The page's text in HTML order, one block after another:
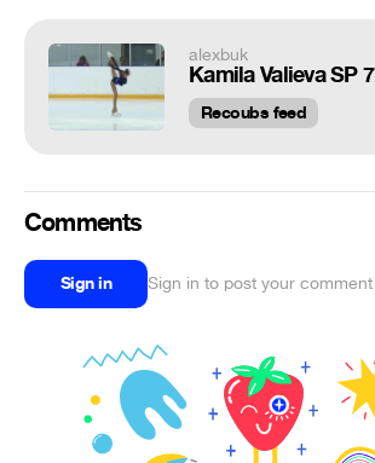
alexbuk
Recoubs feed
Comments
Sign in Sign in to post your comment